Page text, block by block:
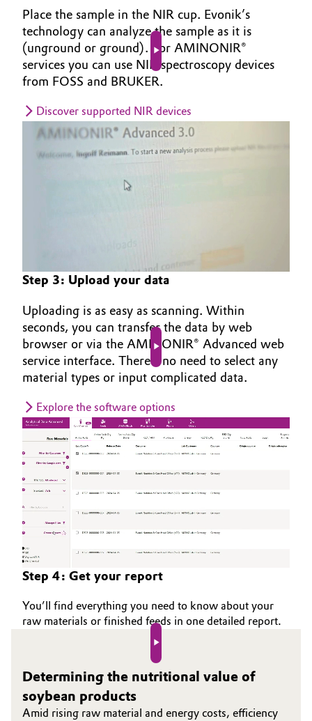
Play video
Place the sample in the NIR cup. Evonik’s
technology can analyze the sample as it is
(unground or ground). For AMINONIR®
services you can use NIR spectroscopy devices
from FOSS and BRUKER.
Discover supported NIR devices
Play video
Step 3: Upload your data
Uploading is as easy as scanning. Within
seconds, you can transfer the data by web
browser or via the AMINONIR® Advanced web
service interface. There’s no need to select any
material types or input complicated data.
Explore the software options
Step 4: Get your report
You’ll find everything you need to know about your
raw materials or finished feeds in one detailed report.
Determining the nutritional value of
soybean products
Amid rising raw material and energy costs, efficiency